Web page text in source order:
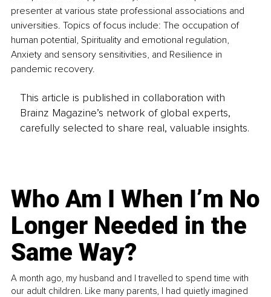
presenter at various state professional associations and
universities. Topics of focus include: The occupation of
human potential, Spirituality and emotional regulation,
Anxiety and sensory sensitivities, and Resilience in
pandemic recovery.
This article is published in collaboration with
Brainz Magazine’s network of global experts,
carefully selected to share real, valuable insights.
Who Am I When I’m No
Longer Needed in the
Same Way?
A month ago, my husband and I travelled to spend time with
our adult children. Like many parents, I had quietly imagined